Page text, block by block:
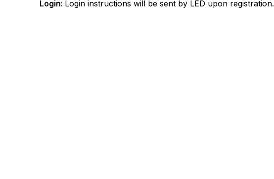
Login: Login instructions will be sent by LED upon registration.